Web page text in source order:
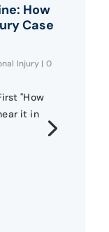
How
Case
Injury | 0
"How
it in